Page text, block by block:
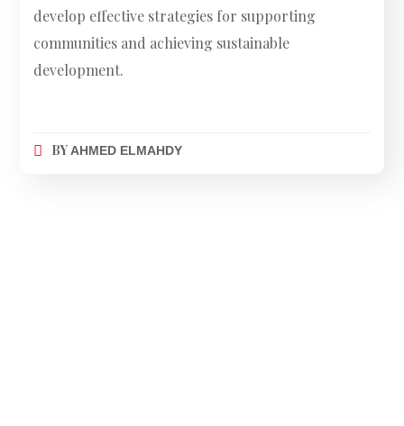
develop effective strategies for supporting
communities and achieving sustainable
development.
BYAHMED ELMAHDY